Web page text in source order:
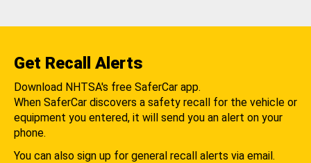
Get Recall Alerts
Download NHTSA's free SaferCar app.
When SaferCar discovers a safety recall for the vehicle or
equipment you entered, it will send you an alert on your
phone.
You can also sign up for general recall alerts via email.